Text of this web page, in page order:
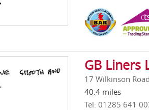
GB Liners
17 Wilkinson
40.4 miles
Tel: 01285 641